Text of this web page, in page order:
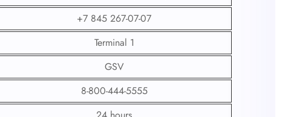
+7 845 267-07-07
Terminal 1
GSV
8-800-444-5555